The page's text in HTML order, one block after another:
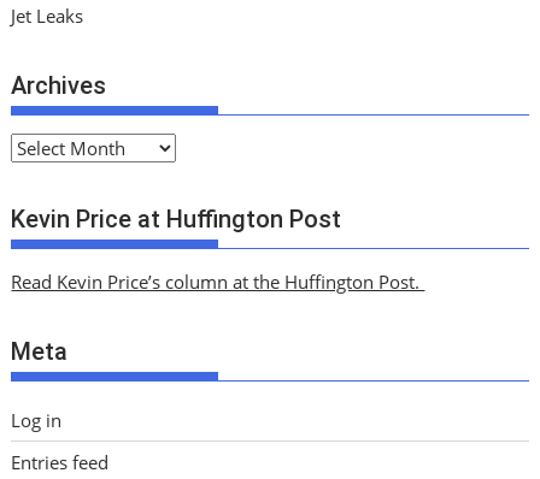
Jet Leaks
Archives
A
c
h
v
s
Kevin Price at Huffington Post
Read Kevin Price’s column at the Huffington Post.
Meta
Log in
Entries feed